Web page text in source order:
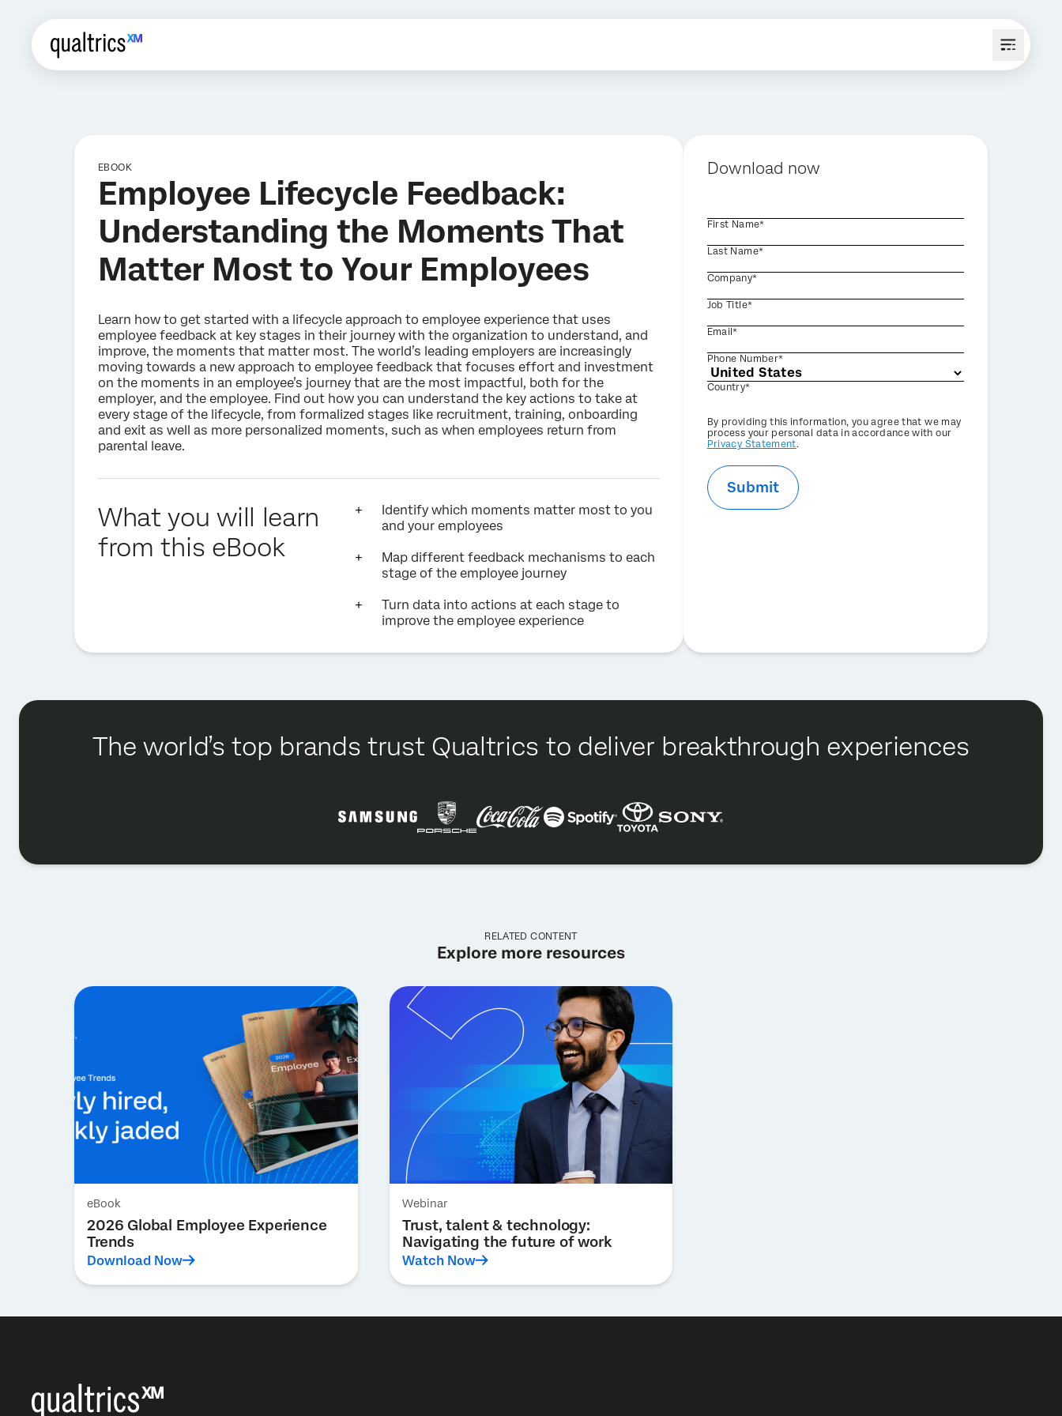
EBOOK
Employee Lifecycle Feedback:
Understanding the Moments That
Matter Most to Your Employees
Learn how to get started with a lifecycle approach to employee experience that uses
employee feedback at key stages in their journey with the organization to understand, and
improve, the moments that matter most. The world’s leading employers are increasingly
moving towards a new approach to employee feedback that focuses effort and investment
on the moments in an employee’s journey that are the most impactful, both for the
employer, and the employee. Find out how you can understand the key actions to take at
every stage of the lifecycle, from formalized stages like recruitment, training, onboarding
and exit as well as more personalized moments, such as when employees return from
parental leave.
What you will learn
from this eBook
Identify which moments matter most to you
and your employees
Map different feedback mechanisms to each
stage of the employee journey
Turn data into actions at each stage to
improve the employee experience
Download now
First Name*
Last Name*
Company*
Job Title*
Email*
Phone Number*
Country*
Privacy
Optin
By providing this information, you agree that we may
process your personal data in accordance with our
Privacy Statement.
Submit
The world’s top brands trust Qualtrics to deliver breakthrough experiences
RELATED CONTENT
Explore more resources
eBook
2026 Global Employee Experience
Trends
Download Now
Webinar
Trust, talent & technology:
Navigating the future of work
Watch Now